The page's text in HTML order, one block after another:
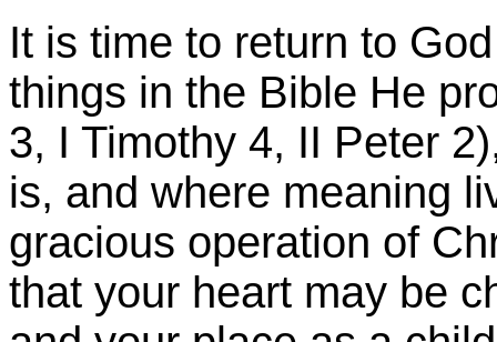
It is time to return to
things in the Bible He
3, I Timothy 4, II Peter
is, and where meaning
gracious operation of
that your heart may be